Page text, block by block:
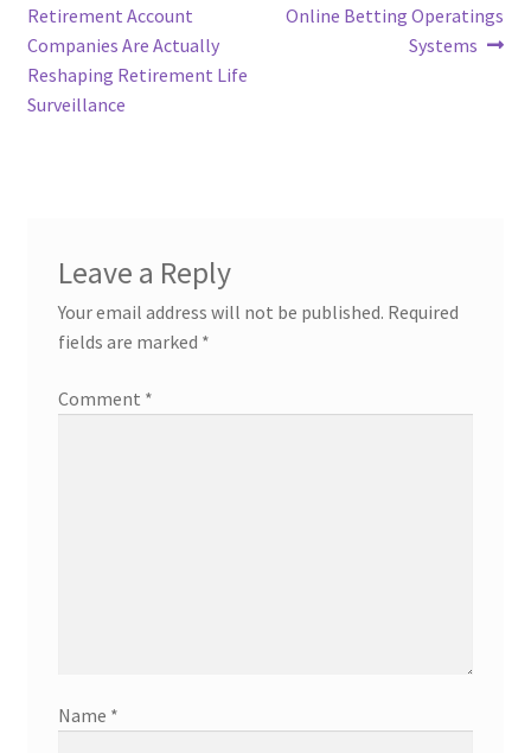
Retirement Account
Companies Are Actually
Reshaping Retirement Life
Surveillance
Online Betting Operatings
Systems
Leave a Reply
Your email address will not be published. Required
fields are marked *
Comment *
Name *